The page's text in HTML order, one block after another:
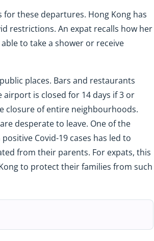
these departures. Hong Kong has
restrictions. An expat recalls how her
to take a shower or receive
places. Bars and restaurants
airport is closed for 14 days if 3 or
closure of entire neighbourhoods.
desperate to leave. One of the
Covid-19 cases has led to
from their parents. For expats, this
to protect their families from such